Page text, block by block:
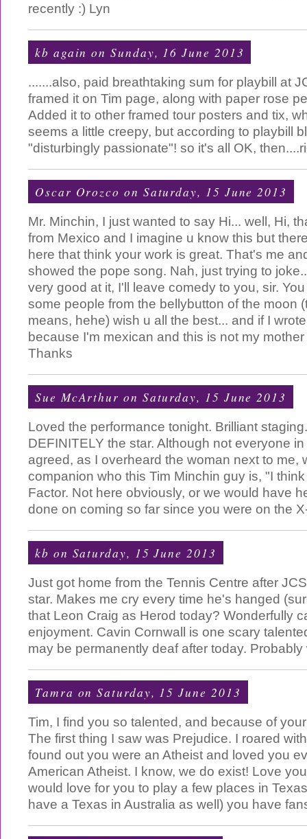
recently :) Lyn
kb again on Sunday, 16 June 2013
.......also, paid breathtaking sum for playbill at
framed it on Tim page, along with paper rose
Added it to other framed tour posters and tix,
seems a little creepy, but according to playbill
"disturbingly passionate"! so it's all OK,
Oscar Orozco on Saturday, 15 June 2013
Mr. Minchin, I just wanted to say Hi... well, Hi,
from Mexico and I imagine u know this but
here that think your work is great. That's me
showed the pope song. Nah, just trying to
very good at it, I'll leave comedy to you, sir.
some people from the bellybutton of the moon
means, hehe) wish u all the best... and if I
because I'm mexican and this is not my
Thanks
Sue McArthur on Saturday, 15 June 2013
Loved the performance tonight. Brilliant
DEFINITELY the star. Although not everyone
agreed, as I overheard the woman next to me,
companion who this Tim Minchin guy is, "I
Factor. Not here obviously, or we would have
done on coming so far since you were on the
kb on Saturday, 15 June 2013
Just got home from the Tennis Centre after
star. Makes me cry every time he's hanged
that Leon Craig as Herod today? Wonderfully
enjoyment. Cavin Cornwall is one scary
may be permanently deaf after today. Probably
Tamra on Saturday, 15 June 2013
Tim, I find you so talented, and because of
The first thing I saw was Prejudice. I roared
found out you were an Atheist and loved you
American Atheist. I know, we do exist! Love
would love for you to play a few places in
have a Texas in Australia as well) you have